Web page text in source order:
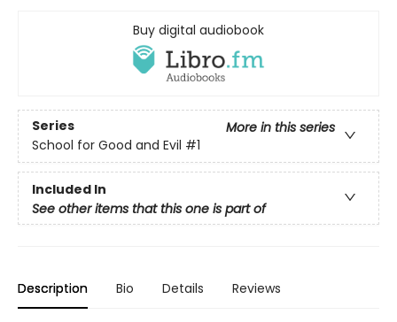
Buy digital audiobook
Series
More in this series
School for Good and Evil #1
Included In
See other items that this one is part of
Description Bio Details Reviews